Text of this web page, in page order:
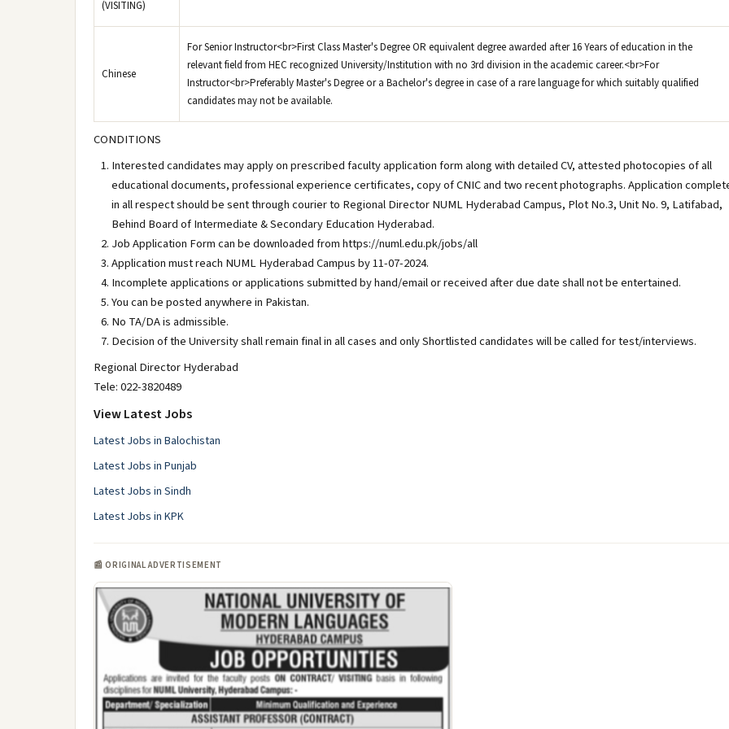
(VISITING)
Chinese
For Senior Instructor<br>First Class Master's Degree OR equivalent degree awarded after 16 Years of education in the
relevant field from HEC recognized University/Institution with no 3rd division in the academic career.<br>For
Instructor<br>Preferably Master's Degree or a Bachelor's degree in case of a rare language for which suitably qualified
candidates may not be available.
CONDITIONS
Interested candidates may apply on prescribed faculty application form along with detailed CV, attested photocopies of all
educational documents, professional experience certificates, copy of CNIC and two recent photographs. Application
in all respect should be sent through courier to Regional Director NUML Hyderabad Campus, Plot No.3, Unit No. 9, Latifabad,
Behind Board of Intermediate & Secondary Education Hyderabad.
Job Application Form can be downloaded from https://numl.edu.pk/jobs/all
Application must reach NUML Hyderabad Campus by 11-07-2024.
Incomplete applications or applications submitted by hand/email or received after due date shall not be entertained.
You can be posted anywhere in Pakistan.
No TA/DA is admissible.
Decision of the University shall remain final in all cases and only Shortlisted candidates will be called for test/interviews.
Regional Director Hyderabad
Tele: 022-3820489
View Latest Jobs
Latest Jobs in Balochistan
Latest Jobs in Punjab
Latest Jobs in Sindh
Latest Jobs in KPK
📰 ORIGINAL ADVERTISEMENT